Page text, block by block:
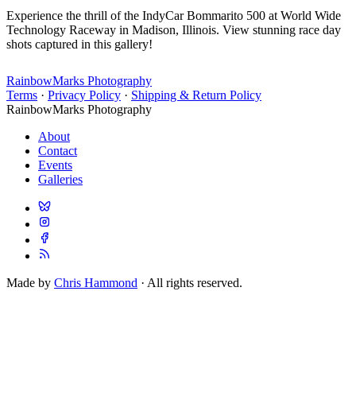
Experience the thrill of the IndyCar Bommarito 500 at World Wide
Technology Raceway in Madison, Illinois. View stunning race day
shots captured in this gallery!
RainbowMarks Photography
Terms · Privacy Policy · Shipping & Return Policy
RainbowMarks Photography
About
Contact
Events
Galleries
Made by Chris Hammond · All rights reserved.